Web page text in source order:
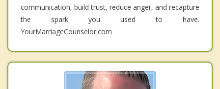
communication, build trust, reduce anger, and recapture
the spark you used to have.
YourMarriageCounselor.com